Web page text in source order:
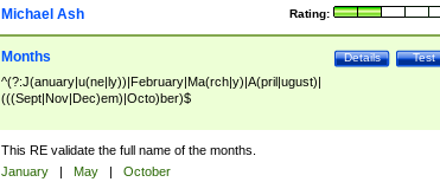
Rating:
Michael Ash
Test
Details
Months
^(?:J(anuary|u(ne|ly))|February|Ma(rch|y)|A(pril|ugust)|
(((Sept|Nov|Dec)em)|Octo)ber)$
This RE validate the full name of the months.
January | May |
October